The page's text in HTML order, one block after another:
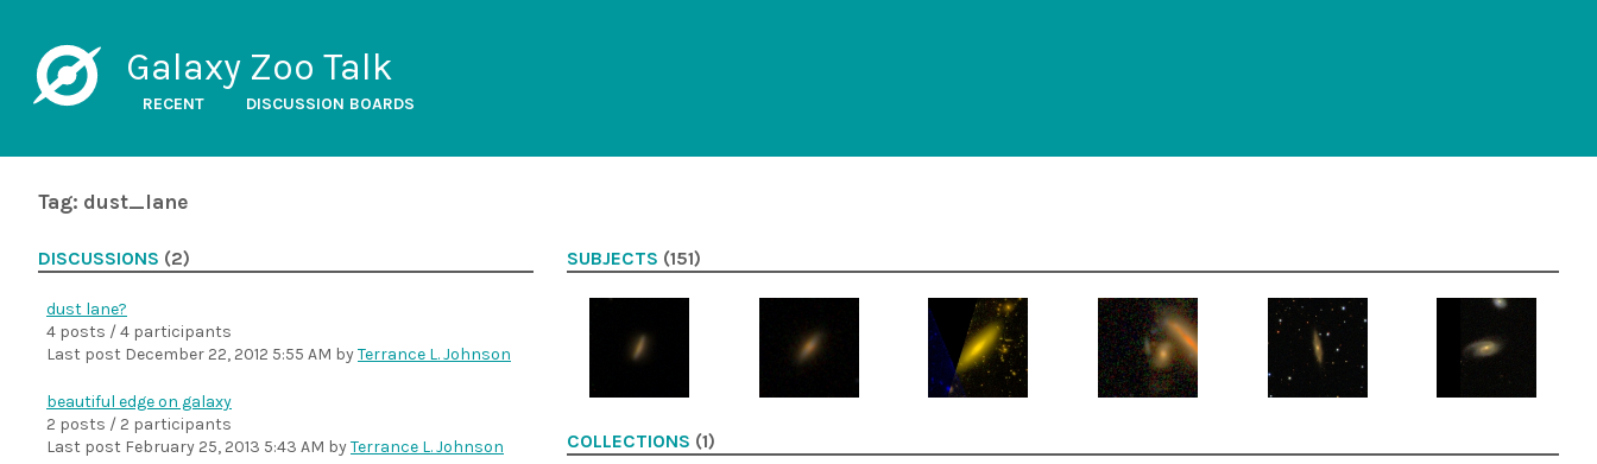
Galaxy Zoo Talk
RECENT DISCUSSION BOARDS
Tag: dust_lane
DISCUSSIONS (2)
dust lane?
4 posts / 4 participants
Last post December 22, 2012 5:55 AM byTerrance L. Johnson
beautiful edge on galaxy
2 posts / 2 participants
Last post February 25, 2013 5:43 AM byTerrance L. Johnson
SUBJECTS (151)
COLLECTIONS (1)